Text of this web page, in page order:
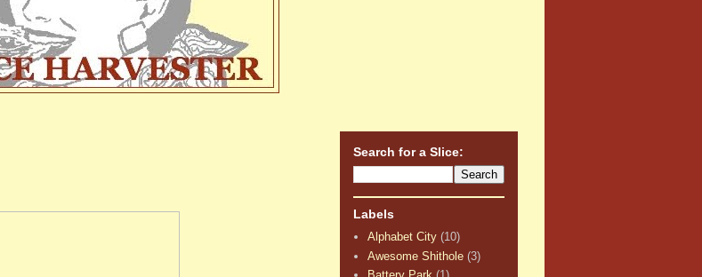
Search for a Slice:
Labels
Alphabet City (10)
Awesome Shithole (3)